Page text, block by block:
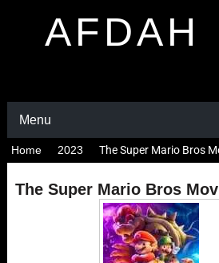
AFDAH
Menu
Home 2023 The Super Mario Bros
The Super Mario Bros